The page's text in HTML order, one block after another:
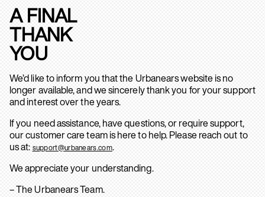
A FINAL
THANK
YOU
We’d like to inform you that the Urbanears website is no
longer available, and we sincerely thank you for your support
and interest over the years.
If you need assistance, have questions, or require support,
our customer care team is here to help. Please reach out to
us at: support@urbanears.com.
We appreciate your understanding.
– The Urbanears Team.